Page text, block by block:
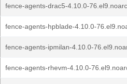
fence-agents-drac5-4.10.0-
fence-agents-hpblade-4.10.0-
fence-agents-ipmilan-4.10.0-
fence-agents-rhevm-4.10.0-